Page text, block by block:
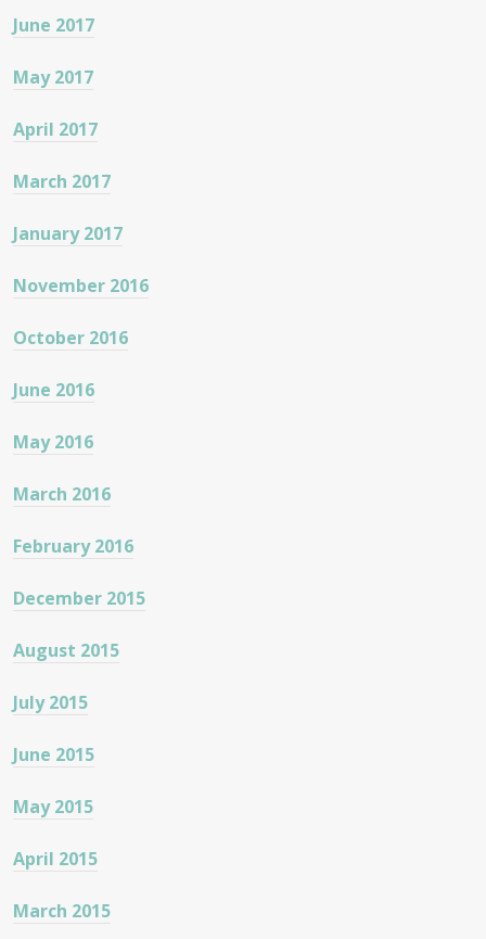
June 2017
May 2017
April 2017
March 2017
January 2017
November 2016
October 2016
June 2016
May 2016
March 2016
February 2016
December 2015
August 2015
July 2015
June 2015
May 2015
April 2015
March 2015